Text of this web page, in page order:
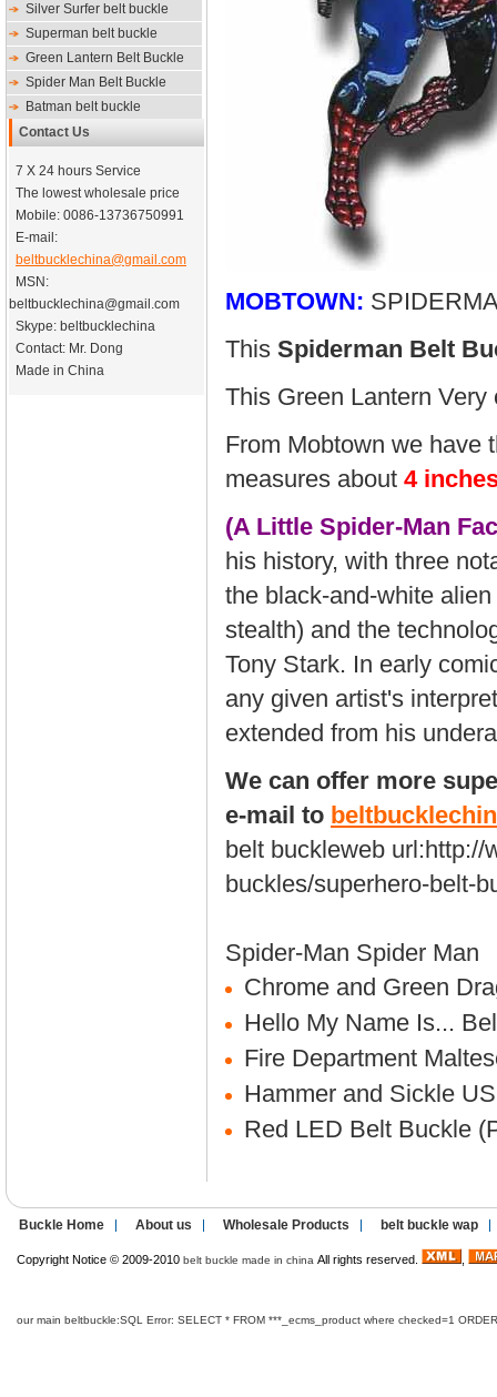
Silver Surfer belt buckle
Superman belt buckle
Green Lantern Belt Buckle
Spider Man Belt Buckle
Batman belt buckle
Contact Us
7 X 24 hours Service
The lowest wholesale price
Mobile: 0086-13736750991
E-mail:
beltbucklechina@gmail.com
MSN:
beltbucklechina@gmail.com
Skype: beltbucklechina
Contact: Mr. Dong
Made in China
MOBTOWN:
This Spiderman Belt
This Green Lantern Very
From Mobtown we have
measures about 4
(A Little Spider-Man
his history, with three
the black-and-white
stealth) and the
Tony Stark. In early
any given artist's
extended from his
We can offer more
e-mail to
belt buckleweb url:http://
buckles/superhero-belt-
Spider-Man Spider Man
Chrome and Green
Hello My Name Is...
Fire Department
Hammer and Sickle
Red LED Belt Buckle
Buckle Home About us Wholesale Products belt buckle wap
Copyright Notice © 2009-2010 belt buckle made in china All rights reserved.
our main beltbuckle:SQL Error: SELECT * FROM ***_ecms_product where checked=1